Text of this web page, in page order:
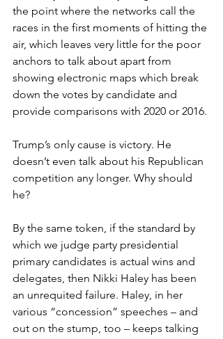
the point where the networks call the
races in the first moments of hitting the
air, which leaves very little for the poor
anchors to talk about apart from
showing electronic maps which break
down the votes by candidate and
provide comparisons with 2020 or 2016.
Trump’s only cause is victory. He
doesn’t even talk about his Republican
competition any longer. Why should
he?
By the same token, if the standard by
which we judge party presidential
primary candidates is actual wins and
delegates, then Nikki Haley has been
an unrequited failure. Haley, in her
various “concession” speeches – and
out on the stump, too – keeps talking